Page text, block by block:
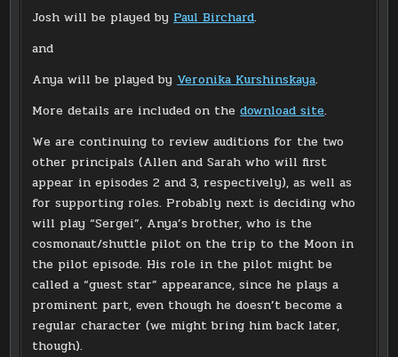
Josh will be played by Paul Birchard.
and
Anya will be played by Veronika Kurshinskaya.
More details are included on thedownload site.
We are continuing to review auditions for the two
other principals (Allen and Sarah who will first
appear in episodes 2 and 3, respectively), as well as
for supporting roles. Probably next is deciding who
will play “Sergei”, Anya’s brother, who is the
cosmonaut/shuttle pilot on the trip to the Moon in
the pilot episode. His role in the pilot might be
called a “guest star” appearance, since he plays a
prominent part, even though he doesn’t become a
regular character (we might bring him back later,
though).